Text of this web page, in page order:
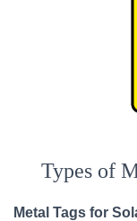
Types of
Metal Tags for